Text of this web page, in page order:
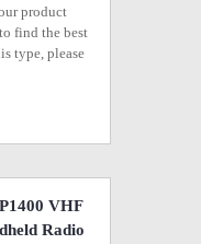
product
find the best
type, please
VHF
Radio